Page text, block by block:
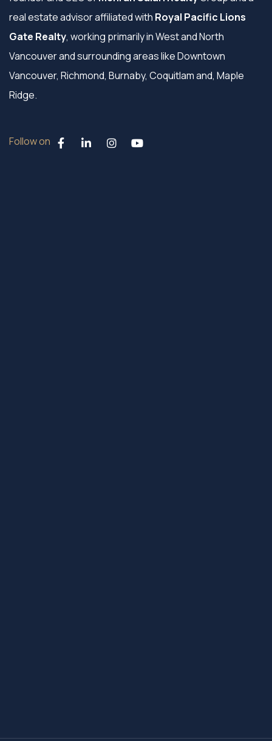
real estate advisor affiliated with Royal Pacific Lions
Gate Realty, working primarily in West and North
Vancouver and surrounding areas like Downtown
Vancouver, Richmond, Burnaby, Coquitlam and, Maple
Ridge.
Follow on